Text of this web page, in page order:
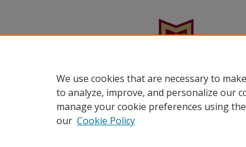
We use cookies that are necessary to
to analyze, improve, and personalize our
manage your cookie preferences using the
our Cookie Policy